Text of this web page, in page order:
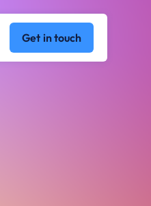
Get in touch